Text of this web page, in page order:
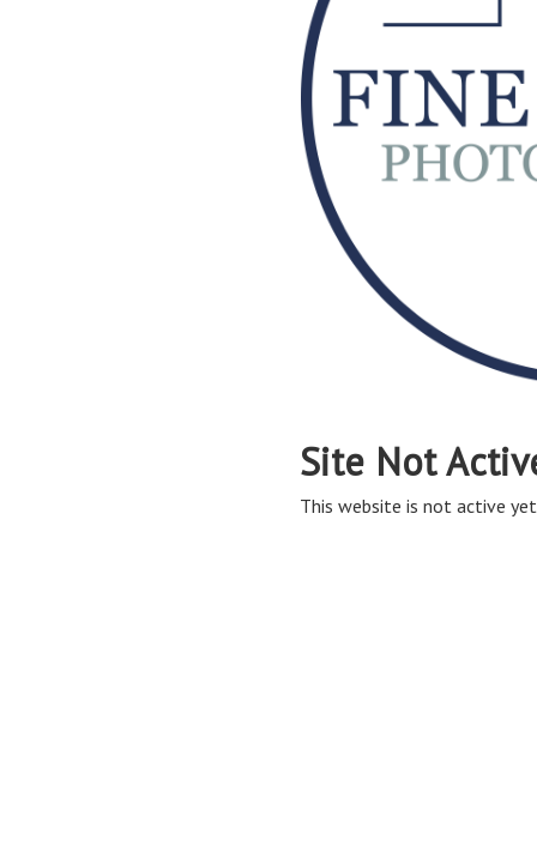
Site Not
This website is not active